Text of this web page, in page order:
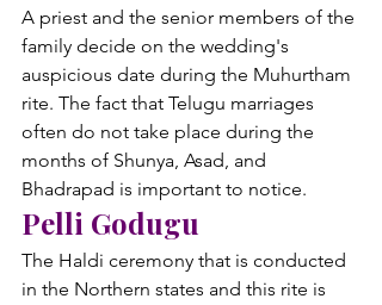
A priest and the senior members of the
family decide on the wedding's
auspicious date during the Muhurtham
rite. The fact that Telugu marriages
often do not take place during the
months of Shunya, Asad, and
Bhadrapad is important to notice.
Pelli Godugu
The Haldi ceremony that is conducted
in the Northern states and this rite is